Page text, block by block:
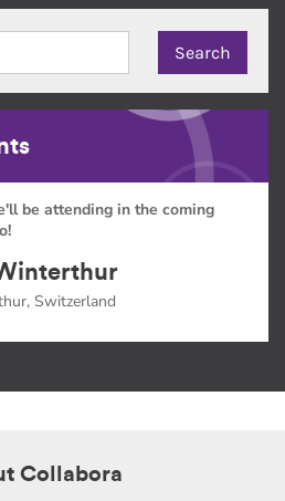
be attending in the coming
Switzerland
Collabora